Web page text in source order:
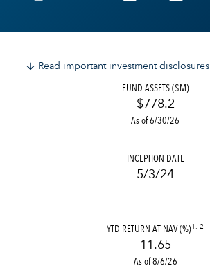
Read important investment disclosures
FUND ASSETS ($M)
$778.2
As of 6/30/26
INCEPTION DATE
5/3/24
YTD RETURN AT NAV (%)1, 2
11.65
As of 8/6/26